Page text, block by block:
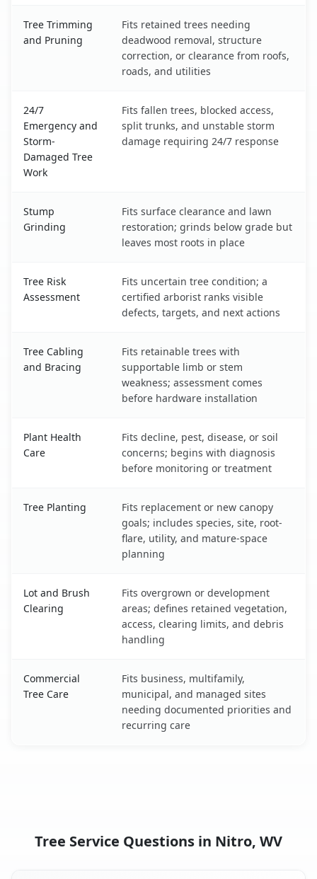
Tree Trimming
and Pruning
Fits retained trees needing
deadwood removal, structure
correction, or clearance from roofs,
roads, and utilities
24/7
Emergency and
Storm-
Damaged Tree
Work
Fits fallen trees, blocked access,
split trunks, and unstable storm
damage requiring 24/7 response
Stump
Grinding
Fits surface clearance and lawn
restoration; grinds below grade but
leaves most roots in place
Tree Risk
Assessment
Fits uncertain tree condition; a
certified arborist ranks visible
defects, targets, and next actions
Tree Cabling
and Bracing
Fits retainable trees with
supportable limb or stem
weakness; assessment comes
before hardware installation
Plant Health
Care
Fits decline, pest, disease, or soil
concerns; begins with diagnosis
before monitoring or treatment
Tree Planting
Fits replacement or new canopy
goals; includes species, site, root-
flare, utility, and mature-space
planning
Lot and Brush
Clearing
Fits overgrown or development
areas; defines retained vegetation,
access, clearing limits, and debris
handling
Commercial
Tree Care
Fits business, multifamily,
municipal, and managed sites
needing documented priorities and
recurring care
Tree Service Questions in Nitro, WV